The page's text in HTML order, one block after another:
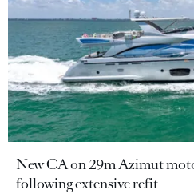
New CA on 29m Azimut
following extensive refit